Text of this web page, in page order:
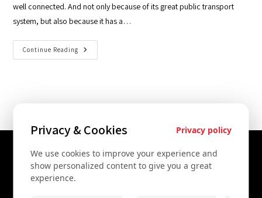
well connected. And not only because of its great public transport
system, but also because it has a…
Continue Reading
Contact Us
Privacy & Cookies Privacy policy
We use cookies to improve your experience and
show personalized content to give you a great
experience.